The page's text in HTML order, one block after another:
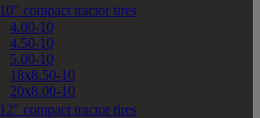
10" compact tractor tires
4.00-10
4.50-10
5.00-10
18x8.50-10
20x8.00-10
12" compact tractor tires